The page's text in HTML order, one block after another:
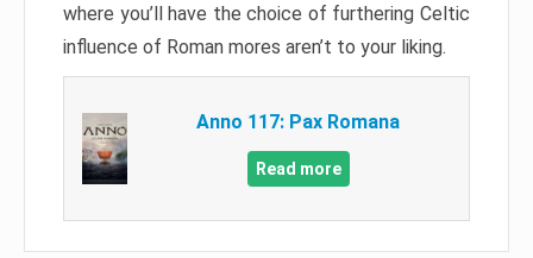
where you’ll have the choice of furthering Celtic
influence of Roman mores aren’t to your liking.
Anno 117: Pax Romana
Read more